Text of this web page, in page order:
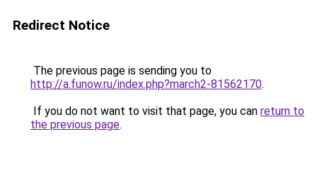
Redirect Notice
The previous page is sending you to
http://a.funow.ru/index.php?march2-81562170.
If you do not want to visit that page, you can return to
the previous page.